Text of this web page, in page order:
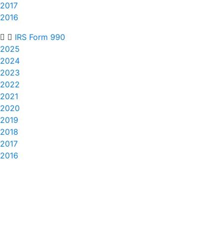
2017
2016
IRS Form 990
2025
2024
2023
2022
2021
2020
2019
2018
2017
2016